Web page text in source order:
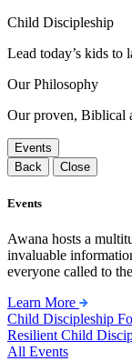
Child Discipleship
Lead today’s kids to
Our Philosophy
Our proven, Biblical
Events
Back
Close
Events
Awana hosts a
invaluable
everyone called to
Learn More
Child Discipleship
Resilient Child
All Events